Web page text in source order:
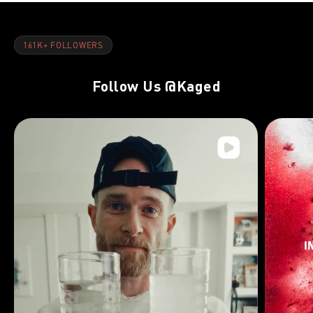
161K+ FOLLOWERS
Follow Us @Kaged